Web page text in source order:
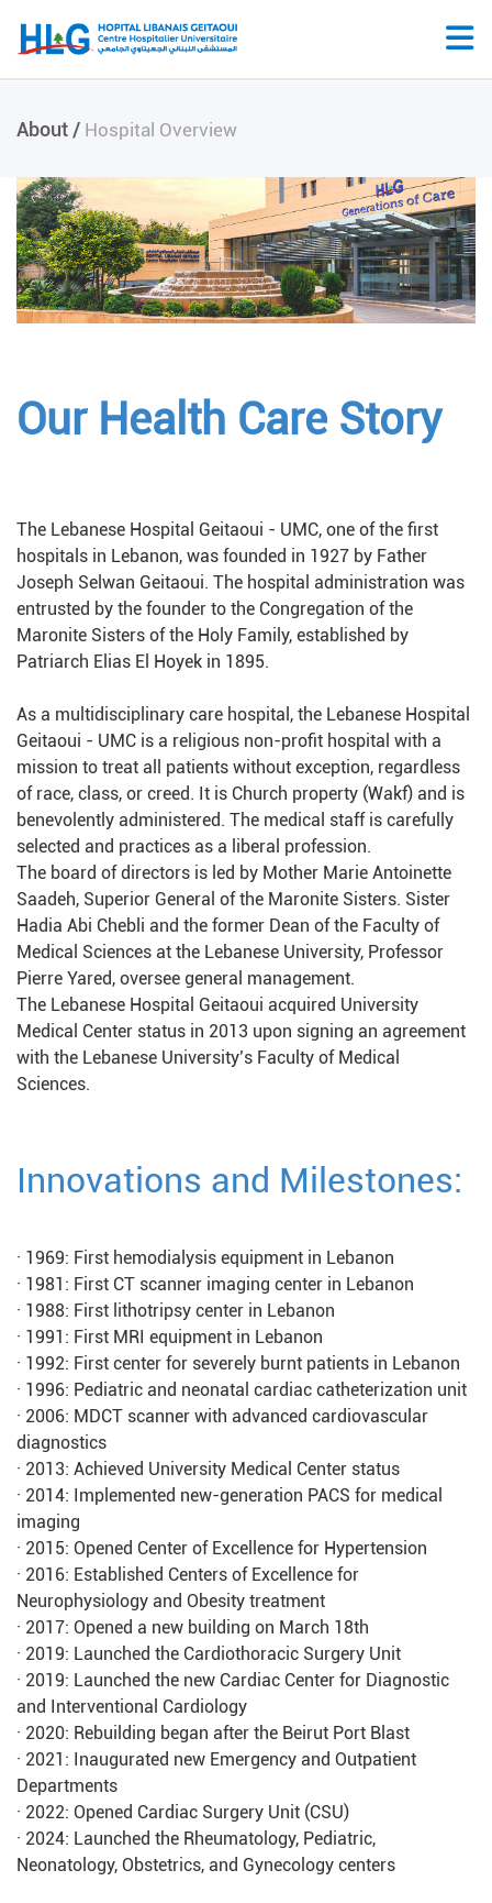
About / Hospital Overview
Our Health Care Story
The Lebanese Hospital Geitaoui - UMC, one of the first
hospitals in Lebanon, was founded in 1927 by Father
Joseph Selwan Geitaoui. The hospital administration was
entrusted by the founder to the Congregation of the
Maronite Sisters of the Holy Family, established by
Patriarch Elias El Hoyek in 1895.
As a multidisciplinary care hospital, the Lebanese Hospital
Geitaoui - UMC is a religious non-profit hospital with a
mission to treat all patients without exception, regardless
of race, class, or creed. It is Church property (Wakf) and is
benevolently administered. The medical staff is carefully
selected and practices as a liberal profession.
The board of directors is led by Mother Marie Antoinette
Saadeh, Superior General of the Maronite Sisters. Sister
Hadia Abi Chebli and the former Dean of the Faculty of
Medical Sciences at the Lebanese University, Professor
Pierre Yared, oversee general management.
The Lebanese Hospital Geitaoui acquired University
Medical Center status in 2013 upon signing an agreement
with the Lebanese University’s Faculty of Medical
Sciences.
Innovations and Milestones:
· 1969: First hemodialysis equipment in Lebanon
· 1981: First CT scanner imaging center in Lebanon
· 1988: First lithotripsy center in Lebanon
· 1991: First MRI equipment in Lebanon
· 1992: First center for severely burnt patients in Lebanon
· 1996: Pediatric and neonatal cardiac catheterization unit
· 2006: MDCT scanner with advanced cardiovascular
diagnostics
· 2013: Achieved University Medical Center status
· 2014: Implemented new-generation PACS for medical
imaging
· 2015: Opened Center of Excellence for Hypertension
· 2016: Established Centers of Excellence for
Neurophysiology and Obesity treatment
· 2017: Opened a new building on March 18th
· 2019: Launched the Cardiothoracic Surgery Unit
· 2019: Launched the new Cardiac Center for Diagnostic
and Interventional Cardiology
· 2020: Rebuilding began after the Beirut Port Blast
· 2021: Inaugurated new Emergency and Outpatient
Departments
· 2022: Opened Cardiac Surgery Unit (CSU)
· 2024: Launched the Rheumatology, Pediatric,
Neonatology, Obstetrics, and Gynecology centers